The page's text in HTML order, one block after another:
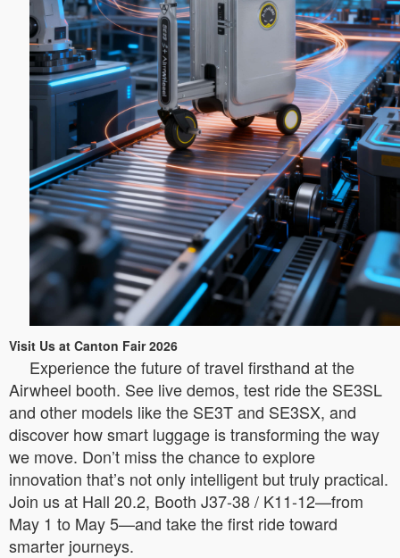
Visit Us at Canton Fair 2026
Experience the future of travel firsthand at the
Airwheel booth. See live demos, test ride the SE3SL
and other models like the SE3T and SE3SX, and
discover how smart luggage is transforming the way
we move. Don’t miss the chance to explore
innovation that’s not only intelligent but truly practical.
Join us at Hall 20.2, Booth J37-38 / K11-12—from
May 1 to May 5—and take the first ride toward
smarter journeys.